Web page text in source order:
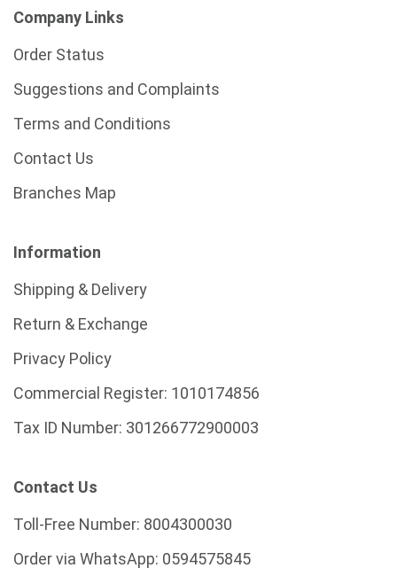
Company Links
Order Status
Suggestions and Complaints
Terms and Conditions
Contact Us
Branches Map
Information
Shipping & Delivery
Return & Exchange
Privacy Policy
Commercial Register: 1010174856
Tax ID Number: 301266772900003
Contact Us
Toll-Free Number: 8004300030
Order via WhatsApp: 0594575845